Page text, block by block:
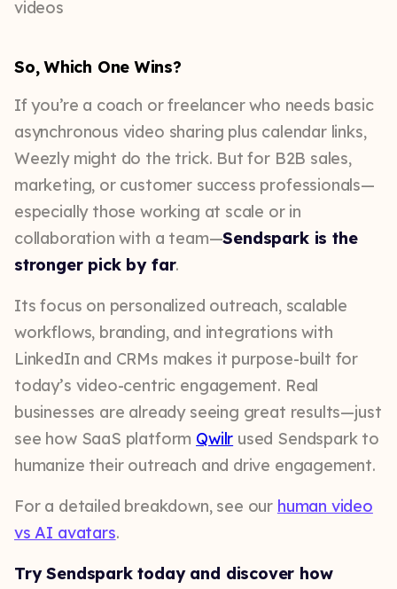
So, Which One Wins?
If you’re a coach or freelancer who needs basic
asynchronous video sharing plus calendar links,
Weezly might do the trick. But for B2B sales,
marketing, or customer success professionals—
especially those working at scale or in
collaboration with a team—Sendspark is the
stronger pick by far.
Its focus on personalized outreach, scalable
workflows, branding, and integrations with
LinkedIn and CRMs makes it purpose-built for
today’s video-centric engagement. Real
businesses are already seeing great results—just
see how SaaS platform Qwilr used Sendspark to
humanize their outreach and drive engagement.
For a detailed breakdown, see our human video
vs AI avatars.
Try Sendspark today and discover how